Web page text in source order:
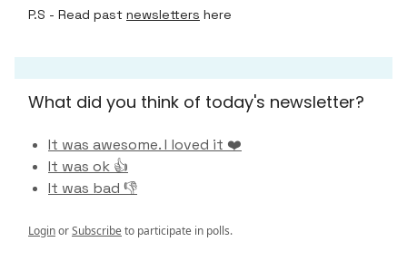
P.S - Read past newsletters here
What did you think of today's newsletter?
It was awesome. I loved it ❤️
It was ok 👍
It was bad 👎
LoginorSubscribeto participate in polls.